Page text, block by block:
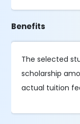
Benefits
The selected
scholarship
actual tuition